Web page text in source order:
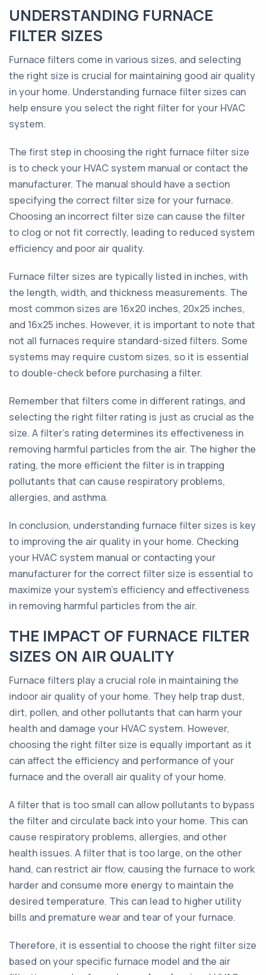
UNDERSTANDING FURNACE
FILTER SIZES
Furnace filters come in various sizes, and selecting
the right size is crucial for maintaining good air quality
in your home. Understanding furnace filter sizes can
help ensure you select the right filter for your HVAC
system.
The first step in choosing the right furnace filter size
is to check your HVAC system manual or contact the
manufacturer. The manual should have a section
specifying the correct filter size for your furnace.
Choosing an incorrect filter size can cause the filter
to clog or not fit correctly, leading to reduced system
efficiency and poor air quality.
Furnace filter sizes are typically listed in inches, with
the length, width, and thickness measurements. The
most common sizes are 16x20 inches, 20x25 inches,
and 16x25 inches. However, it is important to note that
not all furnaces require standard-sized filters. Some
systems may require custom sizes, so it is essential
to double-check before purchasing a filter.
Remember that filters come in different ratings, and
selecting the right filter rating is just as crucial as the
size. A filter's rating determines its effectiveness in
removing harmful particles from the air. The higher the
rating, the more efficient the filter is in trapping
pollutants that can cause respiratory problems,
allergies, and asthma.
In conclusion, understanding furnace filter sizes is key
to improving the air quality in your home. Checking
your HVAC system manual or contacting your
manufacturer for the correct filter size is essential to
maximize your system's efficiency and effectiveness
in removing harmful particles from the air.
THE IMPACT OF FURNACE FILTER
SIZES ON AIR QUALITY
Furnace filters play a crucial role in maintaining the
indoor air quality of your home. They help trap dust,
dirt, pollen, and other pollutants that can harm your
health and damage your HVAC system. However,
choosing the right filter size is equally important as it
can affect the efficiency and performance of your
furnace and the overall air quality of your home.
A filter that is too small can allow pollutants to bypass
the filter and circulate back into your home. This can
cause respiratory problems, allergies, and other
health issues. A filter that is too large, on the other
hand, can restrict air flow, causing the furnace to work
harder and consume more energy to maintain the
desired temperature. This can lead to higher utility
bills and premature wear and tear of your furnace.
Therefore, it is essential to choose the right filter size
based on your specific furnace model and the air